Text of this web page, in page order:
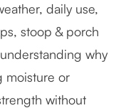
daily use,
stoop & porch
why
moisture or
without